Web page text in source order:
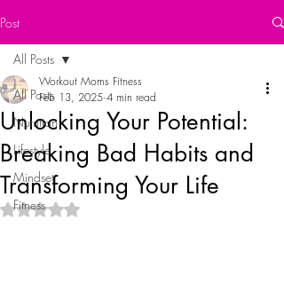
Post
All Posts
Nutrition
Lifestyle
Mindset
Fitness
All Posts
Unlocking Your Potential:
Breaking Bad Habits and
Transforming Your Life
Workout Moms Fitness
Feb 13, 2025 4 min read
Rated NaN out of 5 stars.